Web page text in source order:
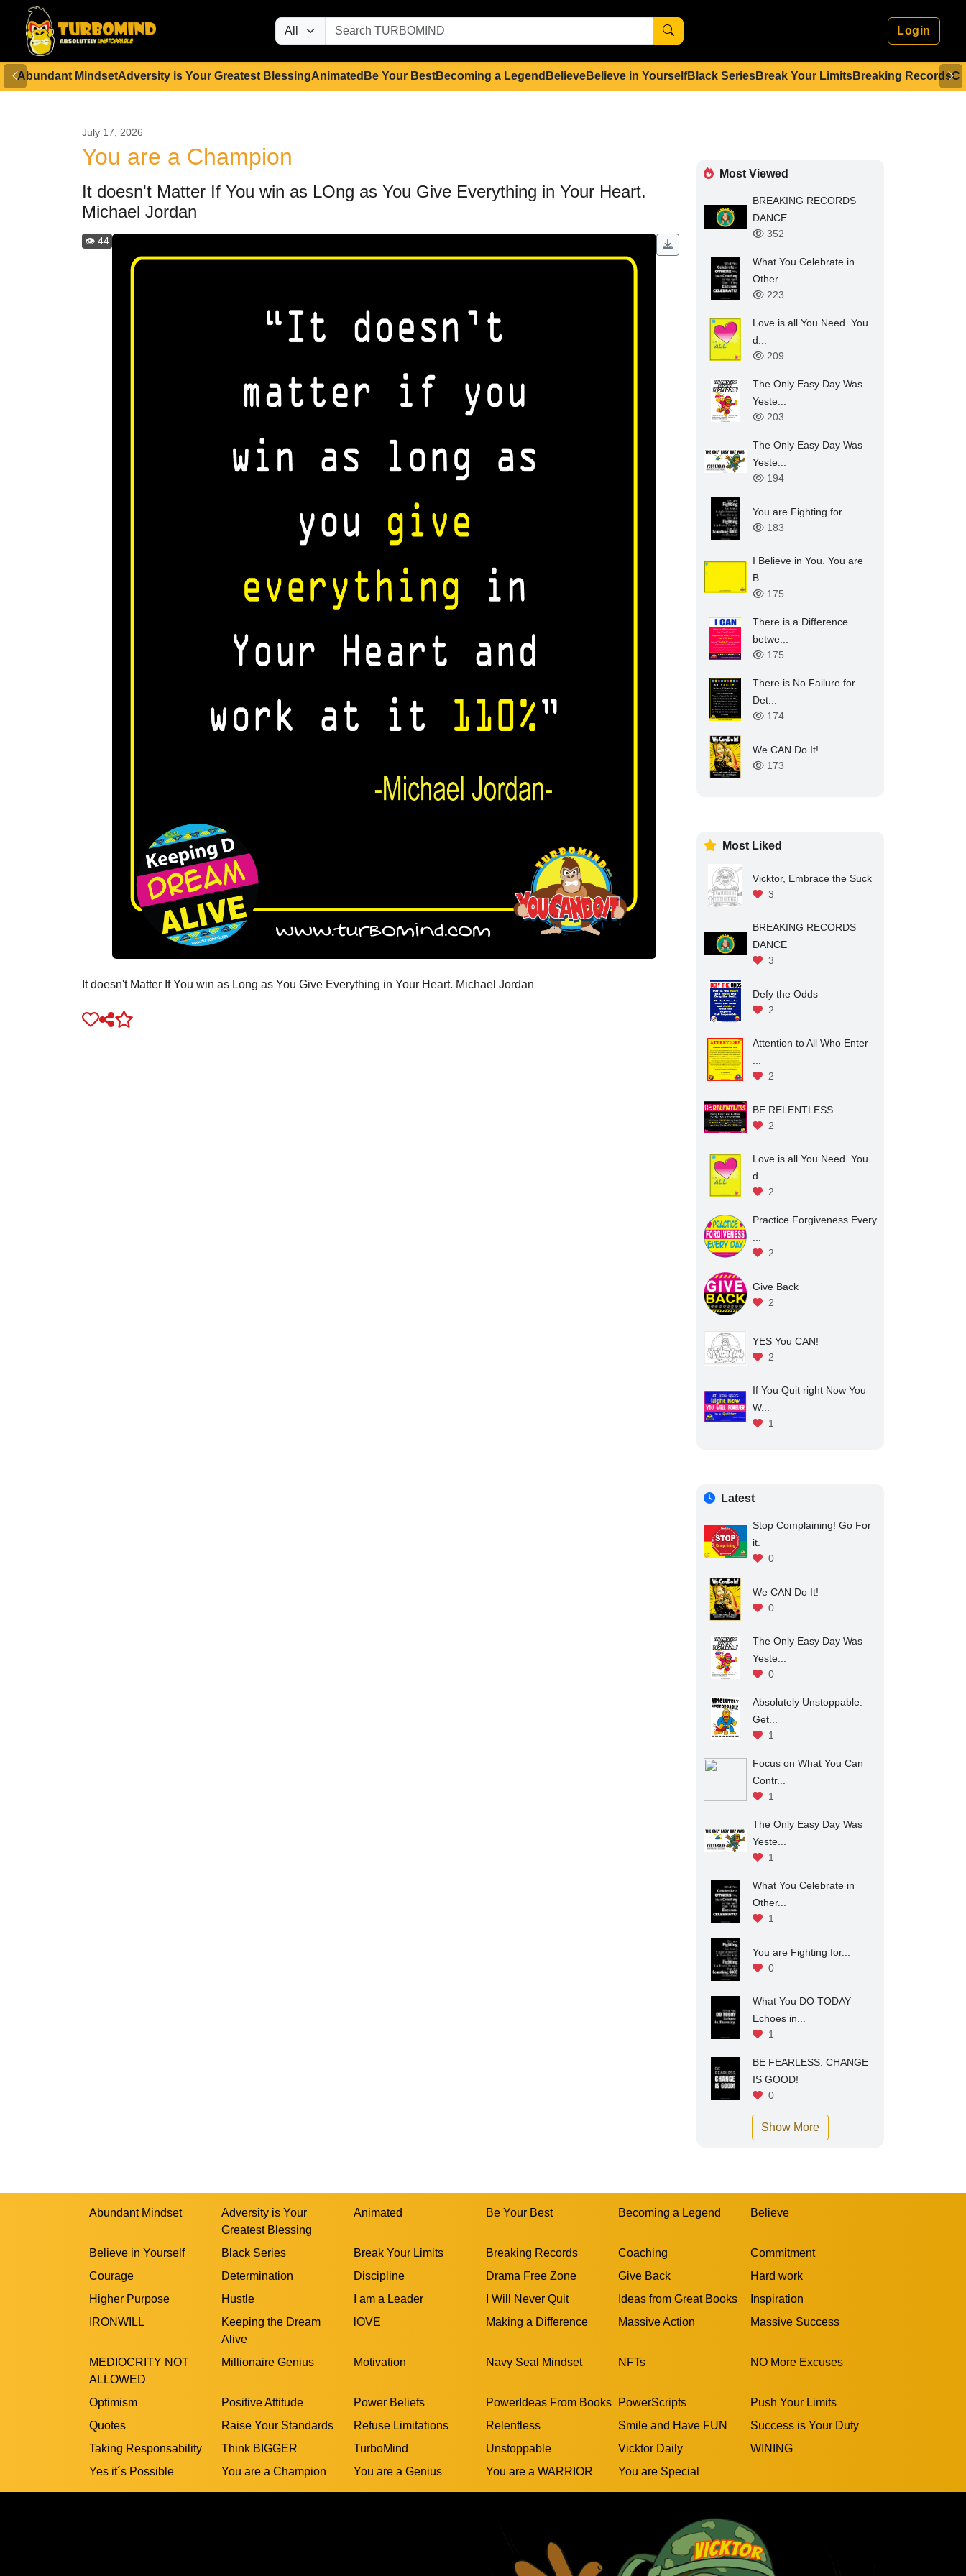
Login
Abundant MindsetAdversity is Your Greatest BlessingAnimated Be Your BestBecoming a Legend BelieveBelieve in YourselfBlack SeriesBreak Your LimitsBreaking Records
July 17, 2026
You are a Champion
It doesn't Matter If You win as LOng as You Give Everything in Your Heart.
Michael Jordan
👁️ 44
It doesn't Matter If You win as Long as You Give Everything in Your Heart. Michael Jordan
Most Viewed
BREAKING RECORDS
DANCE
352
What You Celebrate in
Other...
223
Love is all You Need. You
d...
209
The Only Easy Day Was
Yeste...
203
The Only Easy Day Was
Yeste...
194
You are Fighting for...
183
I Believe in You. You are
B...
175
There is a Difference
betwe...
175
There is No Failure for
Det...
174
We CAN Do It!
173
Most Liked
Vicktor, Embrace the Suck
3
BREAKING RECORDS
DANCE
3
Defy the Odds
2
Attention to All Who Enter
2
BE RELENTLESS
2
Love is all You Need. You
d...
2
Practice Forgiveness Every
2
Give Back
2
YES You CAN!
2
If You Quit right Now You
W...
1
Latest
Stop Complaining! Go For
it.
0
We CAN Do It!
0
The Only Easy Day Was
Yeste...
0
Absolutely Unstoppable.
Get...
1
Focus on What You Can
Contr...
1
The Only Easy Day Was
Yeste...
1
What You Celebrate in
Other...
1
You are Fighting for...
0
What You DO TODAY
Echoes in...
1
BE FEARLESS. CHANGE
IS GOOD!
0
Show More
Abundant Mindset
Adversity is Your
Greatest Blessing
Animated Be Your Best Becoming a Legend Believe
Believe in Yourself Black Series Break Your Limits Breaking Records Coaching
Commitment
Courage
Determination Discipline Drama Free Zone Give Back
Hard work
Higher Purpose
Hustle I am a Leader I Will Never Quit Ideas from Great Books
Inspiration
IRONWILL
Keeping the Dream
Alive
lOVE Making a Difference Massive Action Massive Success
MEDIOCRITY NOT
ALLOWED
Millionaire Genius Motivation Navy Seal Mindset NFTs NO More Excuses
Optimism Positive Attitude Power Beliefs PowerIdeas From Books PowerScripts
Push Your Limits
Quotes
Raise Your Standards Refuse Limitations Relentless Smile and Have FUN
Success is Your Duty
Taking Responsability
Think BIGGER TurboMind Unstoppable Vicktor Daily
WINING
Yes it´s Possible
You are a Champion You are a Genius You are a WARRIOR You are Special